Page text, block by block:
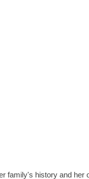
family's history and her